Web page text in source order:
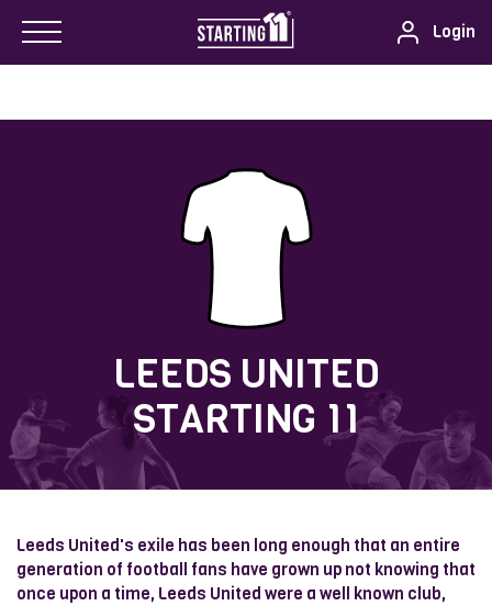
Login
LEEDS UNITED
STARTING 11
Leeds United's exile has been long enough that an entire
generation of football fans have grown up not knowing that
once upon a time, Leeds United were a well known club,